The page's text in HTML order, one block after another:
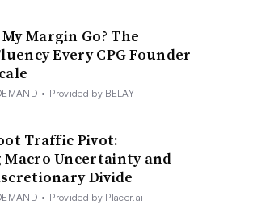
Margin Go? The
Every CPG Founder
• Provided by BELAY
Traffic Pivot:
Macro Uncertainty and
Divide
• Provided by Placer.ai